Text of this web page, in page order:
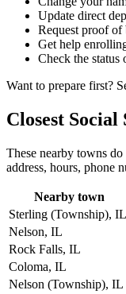
Update direct
Request proof of
Get help
Check the status
Want to prepare first?
Closest
These nearby towns
address, hours, phone
Nearby town
Sterling (Township), IL
Nelson, IL
Rock Falls, IL
Coloma, IL
Nelson (Township), IL